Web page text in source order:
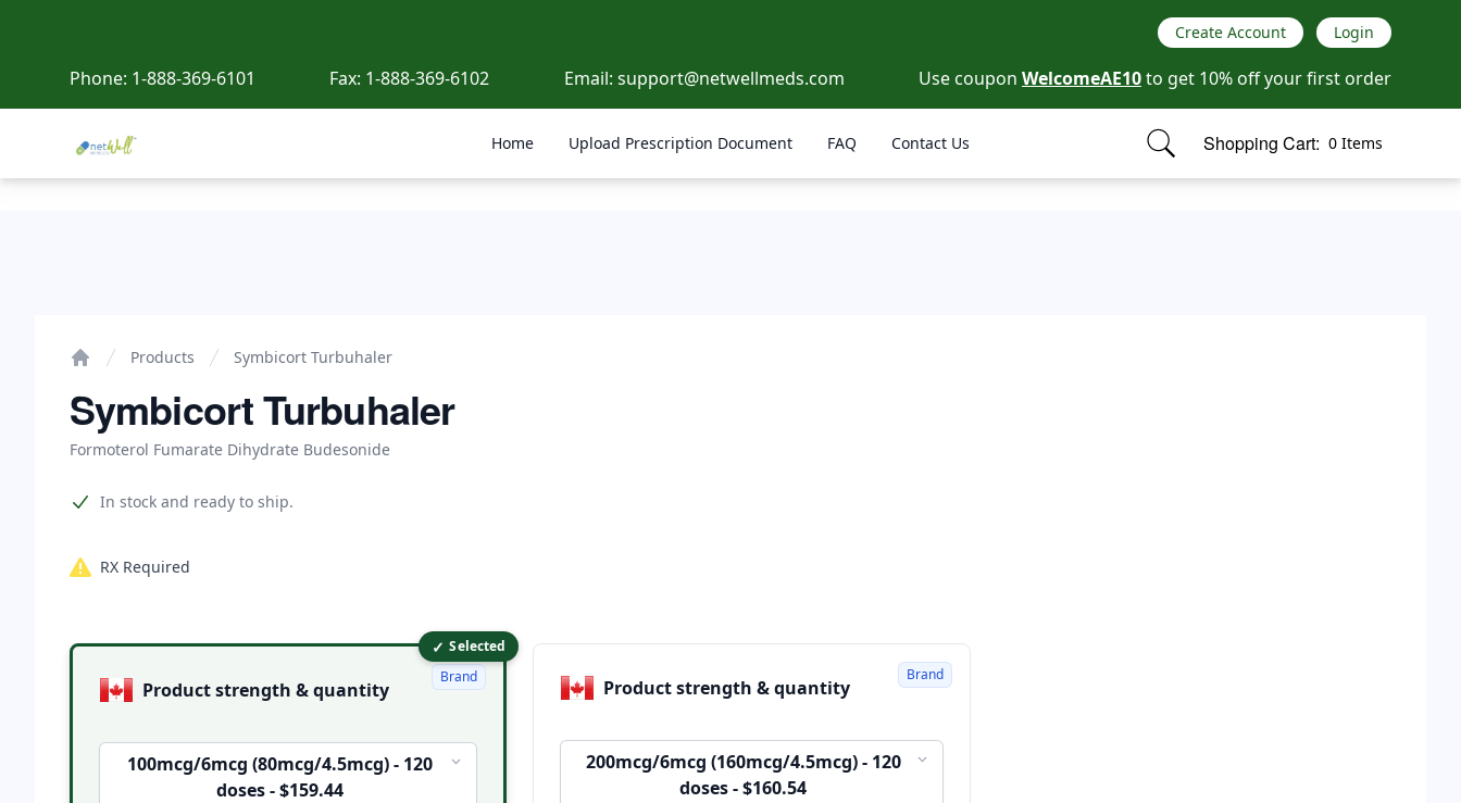
Create Account Login
Phone: 1-888-369-6101 Fax: 1-888-369-6102 Email: support@netwellmeds.com Use coupon WelcomeAE10to get 10% off your first order
Netwell Meds Home Upload Prescription Document FAQ Contact Us Shopping Cart: 0 Items
items in cart, view bag
Products Symbicort Turbuhaler
Symbicort Turbuhaler
Formoterol Fumarate Dihydrate Budesonide
Product information
In stock and ready to ship.
RX Required
Product options ✓ Selected
Product strength & quantity
100mcg/6mcg (80mcg/4.5mcg) - 120
doses - $159.44
Brand Product strength & quantity
200mcg/6mcg (160mcg/4.5mcg) - 120
doses - $160.54
Brand